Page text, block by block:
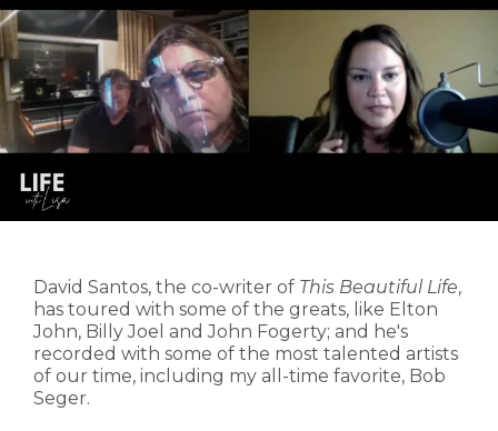
David Santos, the co-writer of This Beautiful Life,
has toured with some of the greats, like Elton
John, Billy Joel and John Fogerty; and he's
recorded with some of the most talented artists
of our time, including my all-time favorite, Bob
Seger.